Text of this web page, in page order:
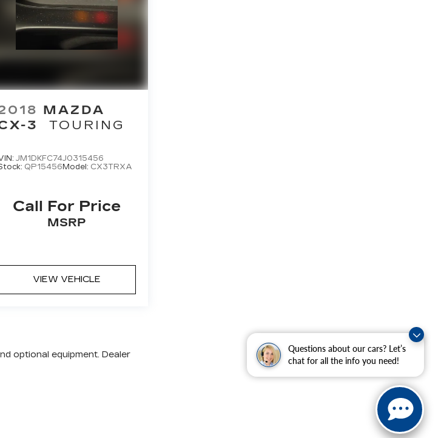
Questions about our cars? Let’s
chat for all the info you need!
MAZDA
3
TOURING
JM1DKFC74J0315456
QP15456 Model: CX3TRXA
Call For Price
MSRP
VIEW VEHICLE
optional equipment. Dealer